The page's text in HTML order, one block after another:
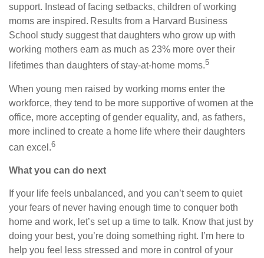
support. Instead of facing setbacks, children of working
moms are inspired. Results from a Harvard Business
School study suggest that daughters who grow up with
working mothers earn as much as 23% more over their
lifetimes than daughters of stay-at-home moms.5
When young men raised by working moms enter the
workforce, they tend to be more supportive of women at the
office, more accepting of gender equality, and, as fathers,
more inclined to create a home life where their daughters
can excel.6
What you can do next
If your life feels unbalanced, and you can’t seem to quiet
your fears of never having enough time to conquer both
home and work, let’s set up a time to talk. Know that just by
doing your best, you’re doing something right. I’m here to
help you feel less stressed and more in control of your